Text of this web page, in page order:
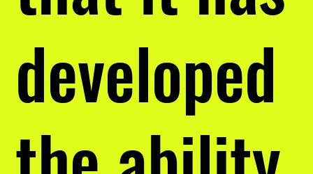
developed